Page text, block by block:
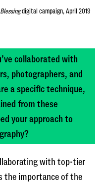
digital campaign, April 2019
collaborated with
photographers, and
a specific technique,
from these
your approach to
with top-tier
the importance of the